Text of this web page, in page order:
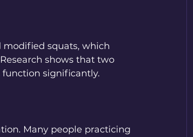
modified squats, which
shows that two
significantly.
Many people practicing